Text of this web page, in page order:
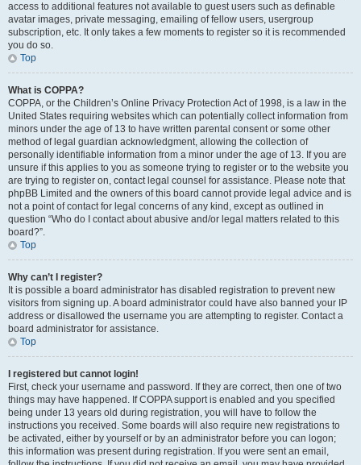
access to additional features not available to guest users such as definable
avatar images, private messaging, emailing of fellow users, usergroup
subscription, etc. It only takes a few moments to register so it is recommended
you do so.
Top
What is COPPA?
COPPA, or the Children’s Online Privacy Protection Act of 1998, is a law in the
United States requiring websites which can potentially collect information from
minors under the age of 13 to have written parental consent or some other
method of legal guardian acknowledgment, allowing the collection of
personally identifiable information from a minor under the age of 13. If you are
unsure if this applies to you as someone trying to register or to the website you
are trying to register on, contact legal counsel for assistance. Please note that
phpBB Limited and the owners of this board cannot provide legal advice and is
not a point of contact for legal concerns of any kind, except as outlined in
question “Who do I contact about abusive and/or legal matters related to this
board?”.
Top
Why can’t I register?
It is possible a board administrator has disabled registration to prevent new
visitors from signing up. A board administrator could have also banned your IP
address or disallowed the username you are attempting to register. Contact a
board administrator for assistance.
Top
I registered but cannot login!
First, check your username and password. If they are correct, then one of two
things may have happened. If COPPA support is enabled and you specified
being under 13 years old during registration, you will have to follow the
instructions you received. Some boards will also require new registrations to
be activated, either by yourself or by an administrator before you can logon;
this information was present during registration. If you were sent an email,